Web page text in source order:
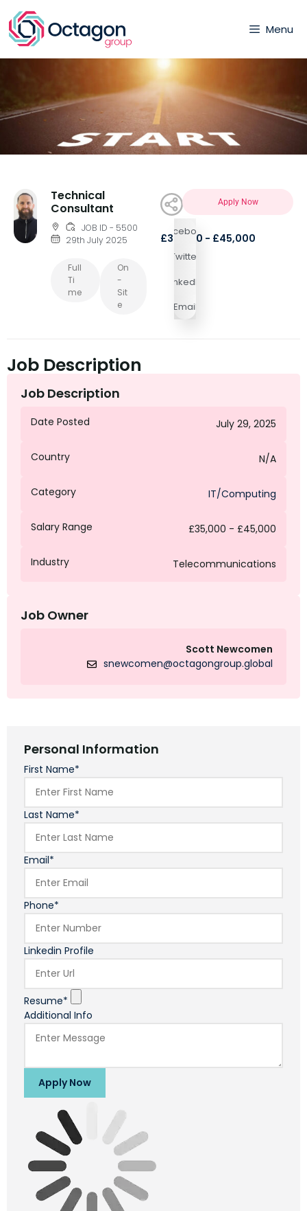
Menu
Technical
Consultant
JOB ID - 5500
29th July 2025
Full
Ti
Me
On
-
Sit
E
Facebook
Twitter
LinkedIn
Email
Apply Now
£35,000 - £45,000
Job Description
Job Description
Date Posted July 29, 2025
Country N/A
Category IT/Computing
Salary Range £35,000 - £45,000
Industry Telecommunications
Job Owner
Scott Newcomen
snewcomen@octagongroup.global
Personal Information
First Name*
Last Name*
Email*
Phone*
Linkedin Profile
Resume*
Additional Info
Apply Now